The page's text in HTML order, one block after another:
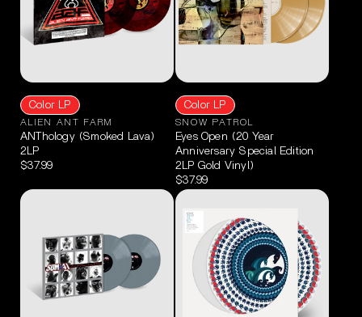
Color LP
ALIEN ANT FARM
ANThology (Smoked Lava)
2LP
$37.99
Color LP
SNOW PATROL
Eyes Open (20 Year
Anniversary Special Edition
2LP Gold Vinyl)
$37.99